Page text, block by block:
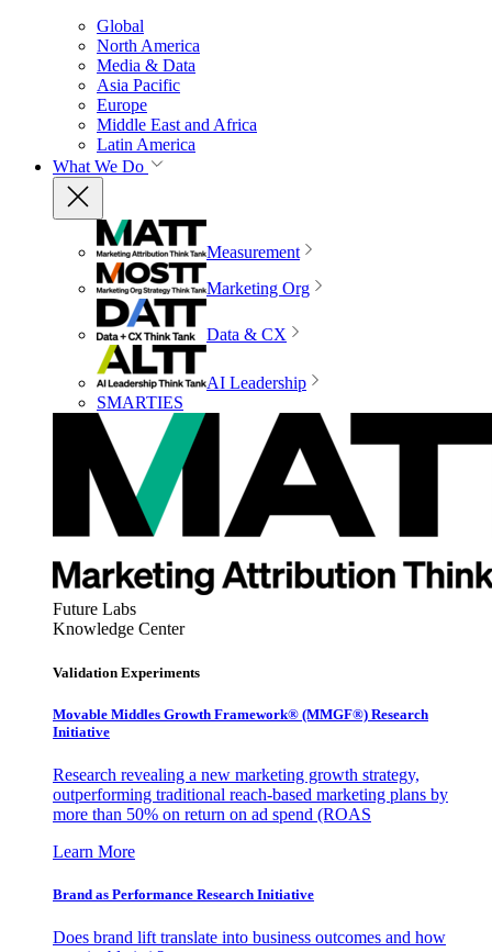
Global
North America
Media & Data
Asia Pacific
Europe
Middle East and Africa
Latin America
What We Do
Measurement
Marketing Org
Data & CX
AI Leadership
SMARTIES
Future Labs
Knowledge Center
Validation Experiments
Movable Middles Growth Framework® (MMGF®) Research
Initiative
Research revealing a new marketing growth strategy,
outperforming traditional reach-based marketing plans by
more than 50% on return on ad spend (ROAS
Learn More
Brand as Performance Research Initiative
Does brand lift translate into business outcomes and how